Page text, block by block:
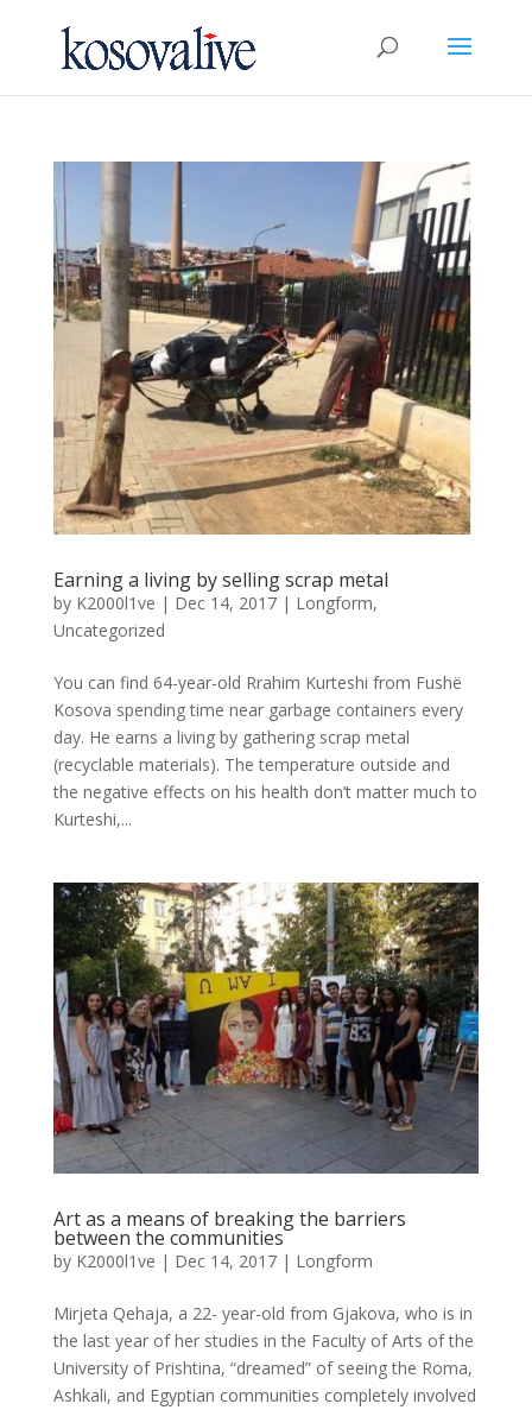
Earning a living by selling scrap metal
by K2000l1ve | Dec 14, 2017| Longform,
Uncategorized
You can find 64-year-old Rrahim Kurteshi from Fushë
Kosova spending time near garbage containers every
day. He earns a living by gathering scrap metal
(recyclable materials). The temperature outside and
the negative effects on his health don’t matter much to
Kurteshi,...
Art as a means of breaking the barriers
between the communities
by K2000l1ve | Dec 14, 2017| Longform
Mirjeta Qehaja, a 22- year-old from Gjakova, who is in
the last year of her studies in the Faculty of Arts of the
University of Prishtina, “dreamed” of seeing the Roma,
Ashkali, and Egyptian communities completely involved